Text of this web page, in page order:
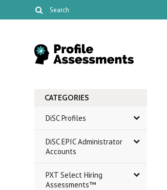
CATEGORIES
DiSC Profiles
DiSC EPIC Administrator
Accounts
PXT Select Hiring
Assessments™